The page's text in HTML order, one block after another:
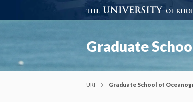
Graduate
URI Graduate School of